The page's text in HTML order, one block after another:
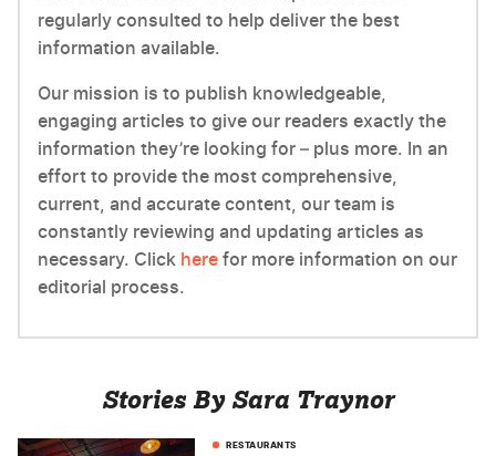
regularly consulted to help deliver the best
information available.
Our mission is to publish knowledgeable,
engaging articles to give our readers exactly the
information they’re looking for – plus more. In an
effort to provide the most comprehensive,
current, and accurate content, our team is
constantly reviewing and updating articles as
necessary. Click here for more information on our
editorial process.
Stories By Sara Traynor
RESTAURANTS